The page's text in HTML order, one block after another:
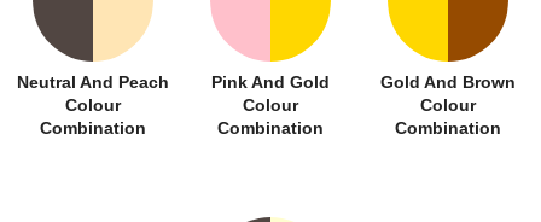
Neutral And Peach
Colour
Combination
Pink And Gold
Colour
Combination
Gold And Brown
Colour
Combination